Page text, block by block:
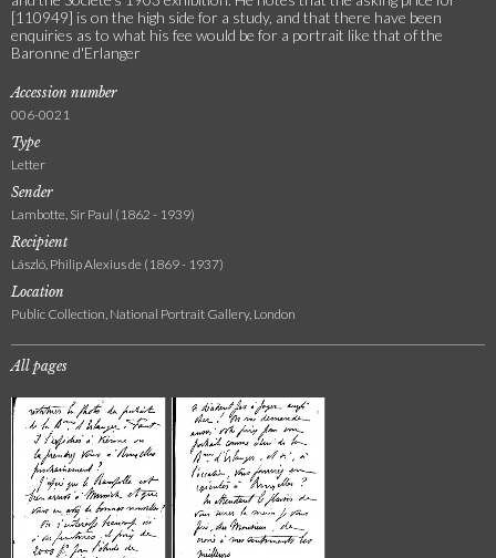
[110949] is on the high side for a study, and that there have been
enquiries as to what his fee would be for a portrait like that of the
Baronne d'Erlanger
Accession number
006-0021
Type
Letter
Sender
Lambotte, Sir Paul (1862 - 1939)
Recipient
László, Philip Alexius de (1869 - 1937)
Location
Public Collection, National Portrait Gallery, London
All pages